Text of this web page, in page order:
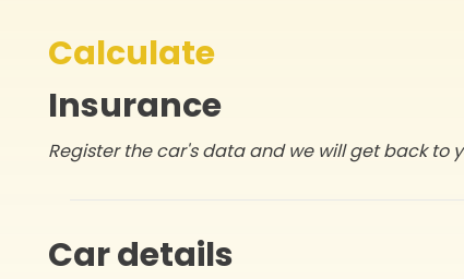
Calculate
Insurance
Register the car's data and we will get back to
Car details